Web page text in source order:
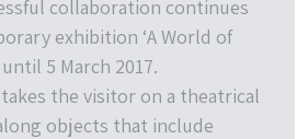
collaboration continues
exhibition ‘A World of
5 March 2017.
the visitor on a theatrical
objects that include